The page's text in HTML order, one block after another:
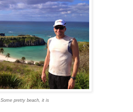
Some pretty beach, it is